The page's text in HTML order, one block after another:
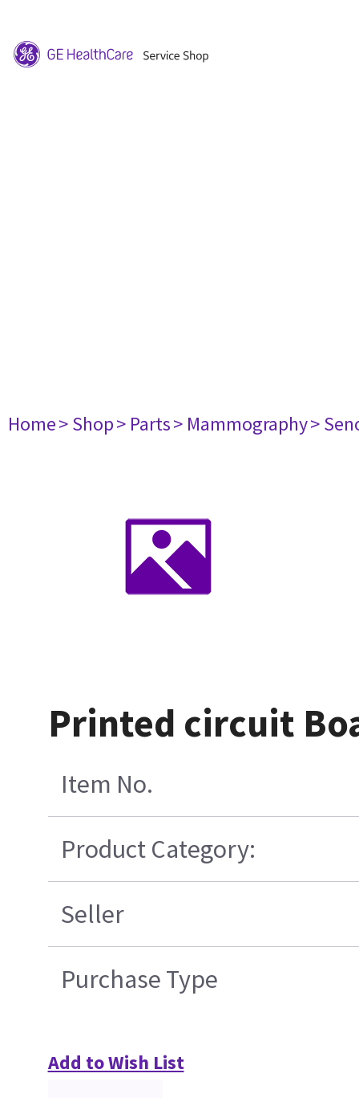
Home> Shop> Parts> Mammography>
Printed circuit
Item No.
Product Category:
Seller
Purchase Type
Add to Wish List